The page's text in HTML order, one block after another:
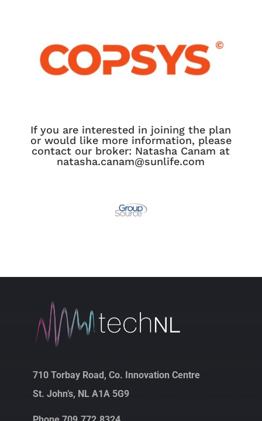
If you are interested in joining the plan
or would like more information, please
contact our broker: Natasha Canam at
natasha.canam@sunlife.com
710 Torbay Road, Co. Innovation Centre
St. John’s, NL A1A 5G9